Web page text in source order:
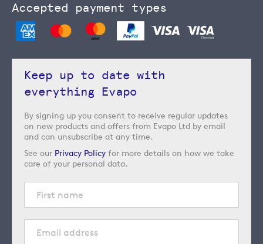
Accepted payment types
Keep up to date with
everything Evapo
By signing up you consent to receive regular updates
on new products and offers from Evapo Ltd by email
and can unsubscribe at any time.
See our Privacy Policy for more details on how we take
care of your personal data.